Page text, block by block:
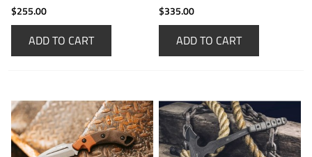
$255.00
ADD TO CART
$335.00
ADD TO CART